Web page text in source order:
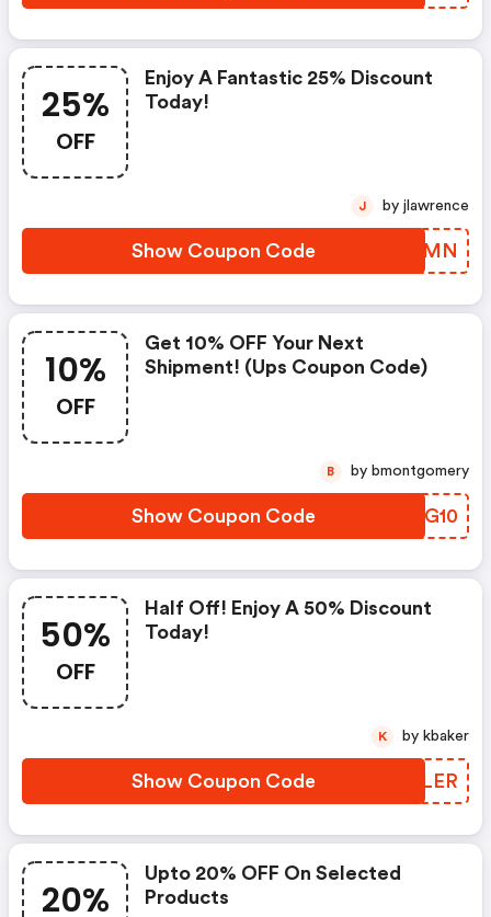
25%
OFF
Enjoy A Fantastic 25% Discount
Today!
Show Coupon Code VGNKMN
J by jlawrence
10%
OFF
Get 10% OFF Your Next
Shipment! (ups Coupon Code)
Show Coupon Code BLQG10
B by bmontgomery
50%
OFF
Half Off! Enjoy A 50% Discount
Today!
Show Coupon Code JSULER
K by kbaker
20%
Upto 20% OFF On Selected
Products